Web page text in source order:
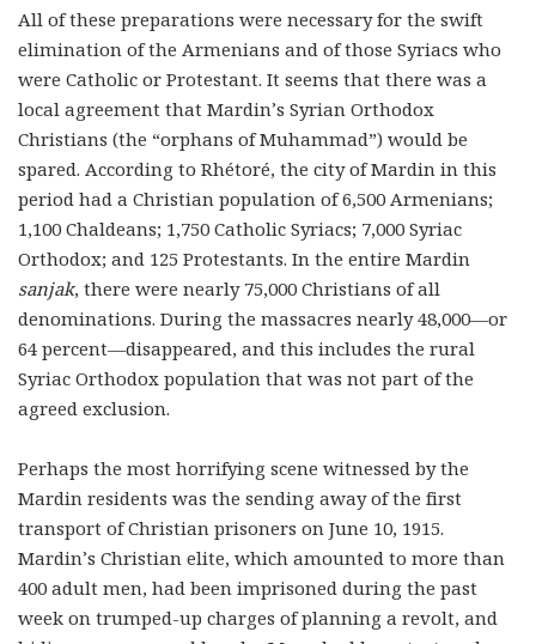
All of these preparations were necessary for the swift
elimination of the Armenians and of those Syriacs who
were Catholic or Protestant. It seems that there was a
local agreement that Mardin’s Syrian Orthodox
Christians (the “orphans of Muhammad”) would be
spared. According to Rhétoré, the city of Mardin in this
period had a Christian population of 6,500 Armenians;
1,100 Chaldeans; 1,750 Catholic Syriacs; 7,000 Syriac
Orthodox; and 125 Protestants. In the entire Mardin
sanjak, there were nearly 75,000 Christians of all
denominations. During the massacres nearly 48,000—or
64 percent—disappeared, and this includes the rural
Syriac Orthodox population that was not part of the
agreed exclusion.
Perhaps the most horrifying scene witnessed by the
Mardin residents was the sending away of the first
transport of Christian prisoners on June 10, 1915.
Mardin’s Christian elite, which amounted to more than
400 adult men, had been imprisoned during the past
week on trumped-up charges of planning a revolt, and